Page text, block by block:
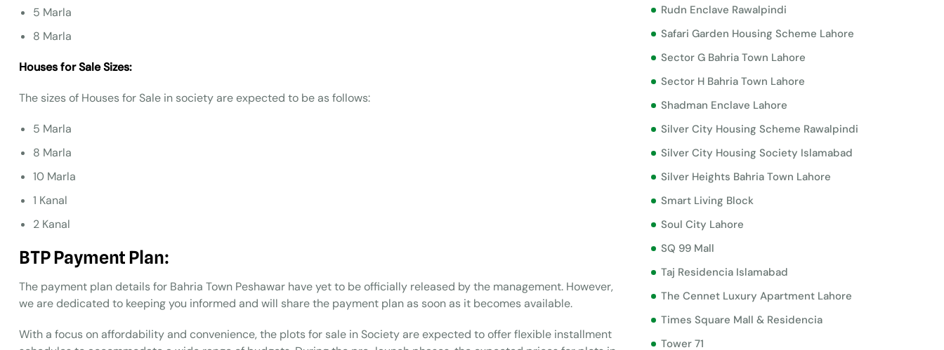
5 Marla
8 Marla
Houses for Sale Sizes:
The sizes of Houses for Sale in society are expected to be as follows:
5 Marla
8 Marla
10 Marla
1 Kanal
2 Kanal
BTPPayment Plan:
The payment plan details for Bahria Town Peshawar have yet to be officially released by the management. However,
we are dedicated to keeping you informed and will share the payment plan as soon as it becomes available.
With a focus on affordability and convenience, the plots for sale in Society are expected to offer flexible installment
Rudn Enclave Rawalpindi
Safari Garden Housing Scheme Lahore
Sector G Bahria Town Lahore
Sector H Bahria Town Lahore
Shadman Enclave Lahore
Silver City Housing Scheme Rawalpindi
Silver City Housing Society Islamabad
Silver Heights Bahria Town Lahore
Smart Living Block
Soul City Lahore
SQ 99 Mall
Taj Residencia Islamabad
The Cennet Luxury Apartment Lahore
Times Square Mall & Residencia
Tower 71